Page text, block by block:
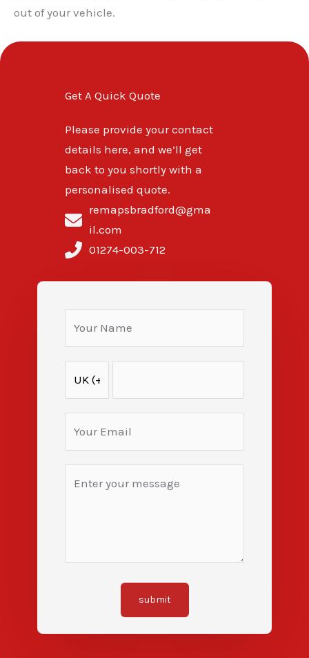
out of your vehicle.
Get A Quick Quote
Please provide your contact
details here, and we’ll get
back to you shortly with a
personalised quote.
remapsbradford@gma
il.com
01274-003-712
submit